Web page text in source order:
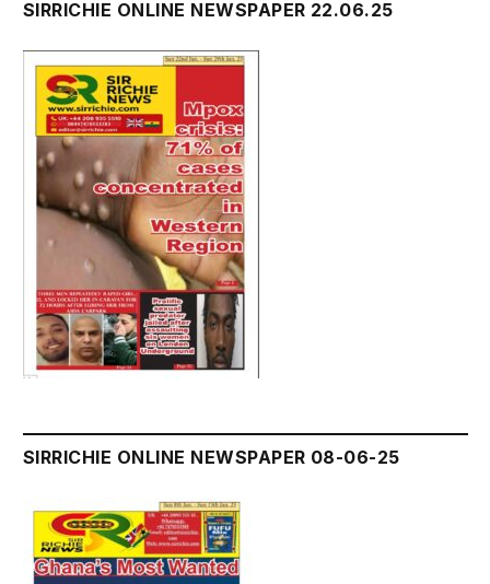
SIRRICHIE ONLINE NEWSPAPER 22.06.25
SIRRICHIE ONLINE NEWSPAPER 08-06-25